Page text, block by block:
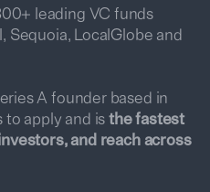
leading VC funds
Sequoia, LocalGlobe and
A founder based in
to apply and isthe fastest
and reach across